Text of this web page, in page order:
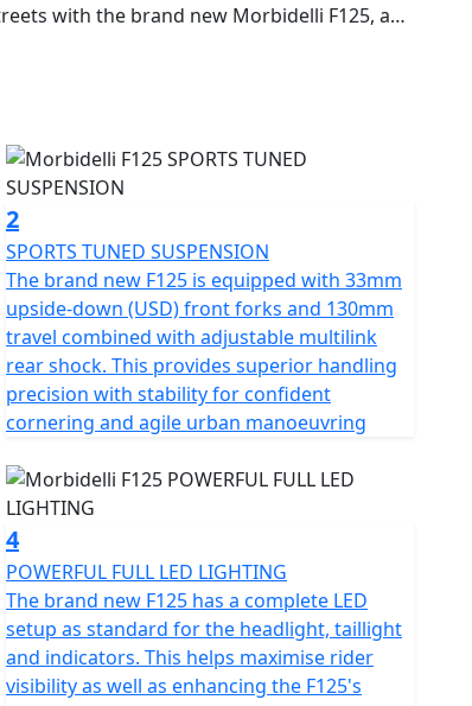
with the brand new Morbidelli F125, a
cylinder engine that produces 14.48hp and
with a slipper clutch, the F125 delivers crisp
brand new F125 gives incredible feel which
premium components including a 33mm
ABS brakes and full LED lighting
safety and visibility. Its aggressive
control and manoeuvrability. This helps
traffic or enjoying weekend rides on twisty
2
SPORTS TUNED SUSPENSION
The brand new F125 is equipped with 33mm
upside-down (USD) front forks and 130mm
travel combined with adjustable multilink
rear shock. This provides superior handling
precision with stability for confident
cornering and agile urban manoeuvring
4
POWERFUL FULL LED LIGHTING
The brand new F125 has a complete LED
setup as standard for the headlight, taillight
and indicators. This helps maximise rider
visibility as well as enhancing the F125's